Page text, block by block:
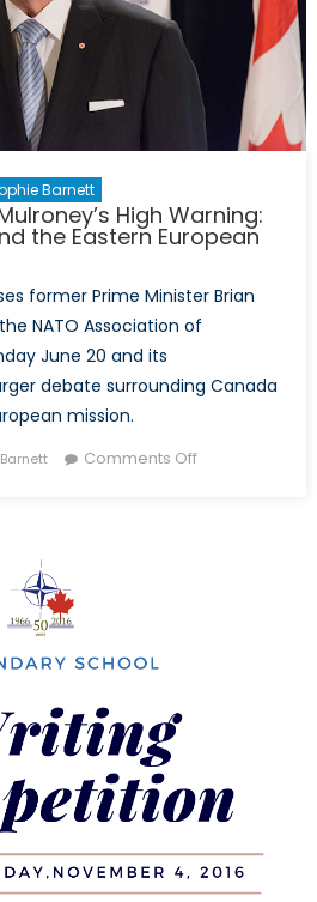
Barnett
High Warning:
the Eastern European
former Prime Minister Brian
NATO Association of
June 20 and its
debate surrounding Canada
mission.
Comments Offon
European
Mission